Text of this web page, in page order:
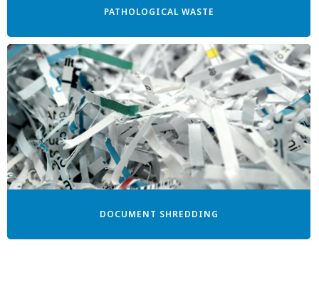
PATHOLOGICAL WASTE
DOCUMENT SHREDDING